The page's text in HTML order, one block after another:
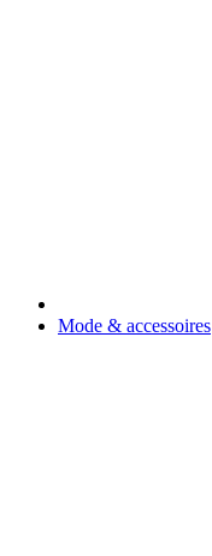
Mode & accessoires